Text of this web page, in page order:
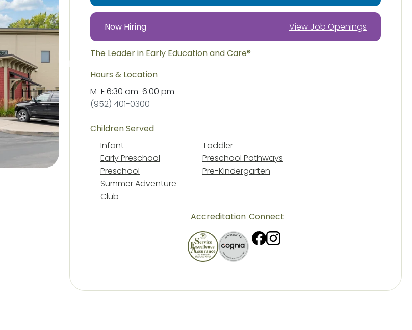
Now Hiring View Job Openings
The Leader in Early Education and Care®
Hours & Location
M-F6:30 am-6:00 pm
(952) 401-0300
Children Served
Infant
Toddler
Early Preschool
Preschool Pathways
Preschool
Pre-Kindergarten
Summer Adventure
Club
Accreditation Connect